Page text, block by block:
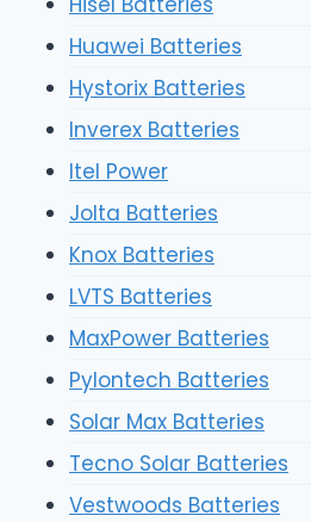
Huawei Batteries
Hystorix Batteries
Inverex Batteries
Itel Power
Jolta Batteries
Knox Batteries
LVTS Batteries
MaxPower Batteries
Pylontech Batteries
Solar Max Batteries
Tecno Solar Batteries
Vestwoods Batteries